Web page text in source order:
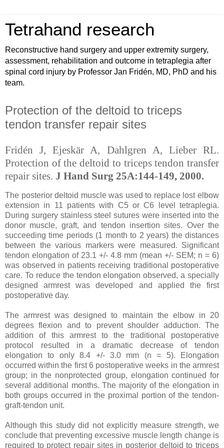
Tetrahand research
Reconstructive hand surgery and upper extremity surgery,
assessment, rehabilitation and outcome in tetraplegia after
spinal cord injury by Professor Jan Fridén, MD, PhD and his
team.
Protection of the deltoid to triceps
tendon transfer repair sites
Fridén J, Ejeskär A, Dahlgren A, Lieber RL.
Protection of the deltoid to triceps tendon transfer
repair sites. J Hand Surg 25A:144-149, 2000.
The posterior deltoid muscle was used to replace lost elbow
extension in 11 patients with C5 or C6 level tetraplegia.
During surgery stainless steel sutures were inserted into the
donor muscle, graft, and tendon insertion sites. Over the
succeeding time periods (1 month to 2 years) the distances
between the various markers were measured. Significant
tendon elongation of 23.1 +/- 4.8 mm (mean +/- SEM; n = 6)
was observed in patients receiving traditional postoperative
care. To reduce the tendon elongation observed, a specially
designed armrest was developed and applied the first
postoperative day.
The armrest was designed to maintain the elbow in 20
degrees flexion and to prevent shoulder adduction. The
addition of this armrest to the traditional postoperative
protocol resulted in a dramatic decrease of tendon
elongation to only 8.4 +/- 3.0 mm (n = 5). Elongation
occurred within the first 6 postoperative weeks in the armrest
group; in the nonprotected group, elongation continued for
several additional months. The majority of the elongation in
both groups occurred in the proximal portion of the tendon-
graft-tendon unit.
Although this study did not explicitly measure strength, we
conclude that preventing excessive muscle length change is
required to protect repair sites in posterior deltoid to triceps